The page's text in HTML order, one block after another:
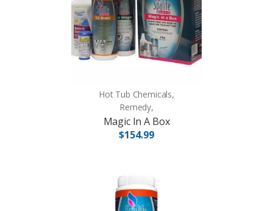
Hot Tub Chemicals,
Remedy,
Magic In A Box
$154.99